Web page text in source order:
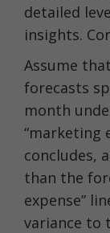
detailed
insights.
Assume
forecasts
month
“marketing
concludes,
than the
expense”
variance to